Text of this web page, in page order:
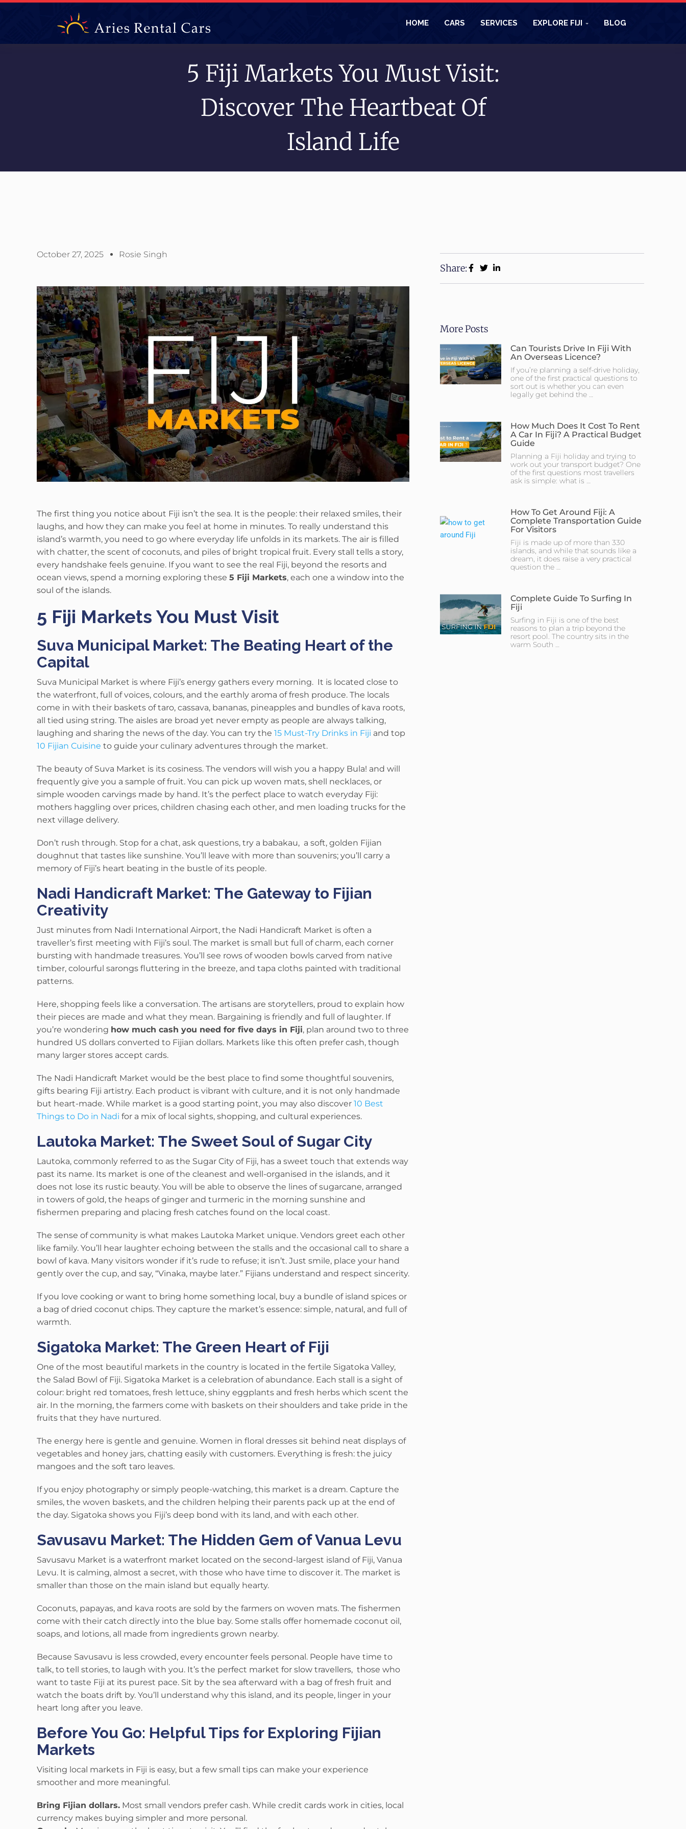
HOME CARS SERVICES EXPLORE FIJI BLOG
5 Fiji Markets You Must Visit:
Discover The Heartbeat Of
Island Life
October 27, 2025 Rosie Singh
The first thing you notice about Fiji isn’t the sea. It is the people: their relaxed smiles, their
laughs, and how they can make you feel at home in minutes. To really understand this
island’s warmth, you need to go where everyday life unfolds in its markets. The air is filled
with chatter, the scent of coconuts, and piles of bright tropical fruit. Every stall tells a story,
every handshake feels genuine. If you want to see the real Fiji, beyond the resorts and
ocean views, spend a morning exploring these 5 Fiji Markets, each one a window into the
soul of the islands.
5 Fiji Markets You Must Visit
Suva Municipal Market: The Beating Heart of the
Capital
Suva Municipal Market is where Fiji’s energy gathers every morning. It is located close to
the waterfront, full of voices, colours, and the earthly aroma of fresh produce. The locals
come in with their baskets of taro, cassava, bananas, pineapples and bundles of kava roots,
all tied using string. The aisles are broad yet never empty as people are always talking,
laughing and sharing the news of the day. You can try the 15 Must-Try Drinks in Fiji and top
10 Fijian Cuisine to guide your culinary adventures through the market.
The beauty of Suva Market is its cosiness. The vendors will wish you a happy Bula! and will
frequently give you a sample of fruit. You can pick up woven mats, shell necklaces, or
simple wooden carvings made by hand. It’s the perfect place to watch everyday Fiji:
mothers haggling over prices, children chasing each other, and men loading trucks for the
next village delivery.
Don’t rush through. Stop for a chat, ask questions, try a babakau, a soft, golden Fijian
doughnut that tastes like sunshine. You’ll leave with more than souvenirs; you’ll carry a
memory of Fiji’s heart beating in the bustle of its people.
Nadi Handicraft Market: The Gateway to Fijian
Creativity
Just minutes from Nadi International Airport, the Nadi Handicraft Market is often a
traveller’s first meeting with Fiji’s soul. The market is small but full of charm, each corner
bursting with handmade treasures. You’ll see rows of wooden bowls carved from native
timber, colourful sarongs fluttering in the breeze, and tapa cloths painted with traditional
patterns.
Here, shopping feels like a conversation. The artisans are storytellers, proud to explain how
their pieces are made and what they mean. Bargaining is friendly and full of laughter. If
you’re wondering how much cash you need for five days in Fiji, plan around two to three
hundred US dollars converted to Fijian dollars. Markets like this often prefer cash, though
many larger stores accept cards.
The Nadi Handicraft Market would be the best place to find some thoughtful souvenirs,
gifts bearing Fiji artistry. Each product is vibrant with culture, and it is not only handmade
but heart-made. While market is a good starting point, you may also discover 10 Best
Things to Do in Nadi for a mix of local sights, shopping, and cultural experiences.
Lautoka Market: The Sweet Soul of Sugar City
Lautoka, commonly referred to as the Sugar City of Fiji, has a sweet touch that extends way
past its name. Its market is one of the cleanest and well-organised in the islands, and it
does not lose its rustic beauty. You will be able to observe the lines of sugarcane, arranged
in towers of gold, the heaps of ginger and turmeric in the morning sunshine and
fishermen preparing and placing fresh catches found on the local coast.
The sense of community is what makes Lautoka Market unique. Vendors greet each other
like family. You’ll hear laughter echoing between the stalls and the occasional call to share a
bowl of kava. Many visitors wonder if it’s rude to refuse; it isn’t. Just smile, place your hand
gently over the cup, and say, “Vinaka, maybe later.” Fijians understand and respect sincerity.
If you love cooking or want to bring home something local, buy a bundle of island spices or
a bag of dried coconut chips. They capture the market’s essence: simple, natural, and full of
warmth.
Sigatoka Market: The Green Heart of Fiji
One of the most beautiful markets in the country is located in the fertile Sigatoka Valley,
the Salad Bowl of Fiji. Sigatoka Market is a celebration of abundance. Each stall is a sight of
colour: bright red tomatoes, fresh lettuce, shiny eggplants and fresh herbs which scent the
air. In the morning, the farmers come with baskets on their shoulders and take pride in the
fruits that they have nurtured.
The energy here is gentle and genuine. Women in floral dresses sit behind neat displays of
vegetables and honey jars, chatting easily with customers. Everything is fresh: the juicy
mangoes and the soft taro leaves.
If you enjoy photography or simply people-watching, this market is a dream. Capture the
smiles, the woven baskets, and the children helping their parents pack up at the end of
the day. Sigatoka shows you Fiji’s deep bond with its land, and with each other.
Savusavu Market: The Hidden Gem of Vanua Levu
Savusavu Market is a waterfront market located on the second-largest island of Fiji, Vanua
Levu. It is calming, almost a secret, with those who have time to discover it. The market is
smaller than those on the main island but equally hearty.
Coconuts, papayas, and kava roots are sold by the farmers on woven mats. The fishermen
come with their catch directly into the blue bay. Some stalls offer homemade coconut oil,
soaps, and lotions, all made from ingredients grown nearby.
Because Savusavu is less crowded, every encounter feels personal. People have time to
talk, to tell stories, to laugh with you. It’s the perfect market for slow travellers, those who
want to taste Fiji at its purest pace. Sit by the sea afterward with a bag of fresh fruit and
watch the boats drift by. You’ll understand why this island, and its people, linger in your
heart long after you leave.
Before You Go: Helpful Tips for Exploring Fijian
Markets
Visiting local markets in Fiji is easy, but a few small tips can make your experience
smoother and more meaningful.
Bring Fijian dollars. Most small vendors prefer cash. While credit cards work in cities, local
currency makes buying simpler and more personal.
Share:
More Posts
Can Tourists Drive In Fiji With
An Overseas Licence?
If you’re planning a self-drive holiday,
one of the first practical questions to
sort out is whether you can even
legally get behind the …
How Much Does It Cost To Rent
A Car In Fiji? A Practical Budget
Guide
Planning a Fiji holiday and trying to
work out your transport budget? One
of the first questions most travellers
ask is simple: what is …
How To Get Around Fiji: A
Complete Transportation Guide
For Visitors
Fiji is made up of more than 330
islands, and while that sounds like a
dream, it does raise a very practical
question the …
Complete Guide To Surfing In
Fiji
Surfing in Fiji is one of the best
reasons to plan a trip beyond the
resort pool. The country sits in the
warm South …